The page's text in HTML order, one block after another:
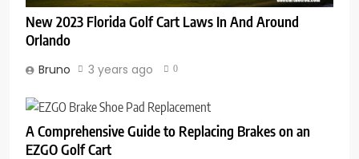
New 2023 Florida Golf Cart Laws In And Around
Orlando
Bruno 3 years ago 0
A Comprehensive Guide to Replacing Brakes on an
EZGO Golf Cart